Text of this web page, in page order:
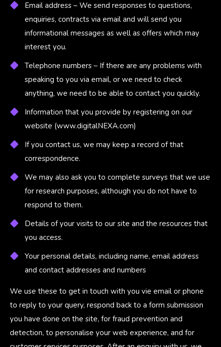
Email address – We send responses to questions,
enquiries, contracts via email and will send you
informational messages as well as offers which may
interest you.
Telephone numbers – If there are any problems with
speaking to you via email, or we need to check
anything, we need to be able to contact you quickly.
Information that you provide by registering on our
website (www.digitalNEXA.com)
If you contact us, we may keep a record of that
correspondence.
We may also ask you to complete surveys that we use
for research purposes, although you do not have to
respond to them.
Details of your visits to our site and the resources that
you access.
Your personal details, including name, email address
and contact addresses and numbers
We use these to get in touch with you vie email or phone
to reply to your query, respond back to a form submission
you have done on the site, for fraud prevention and
detection, to personalise your web experience, and for